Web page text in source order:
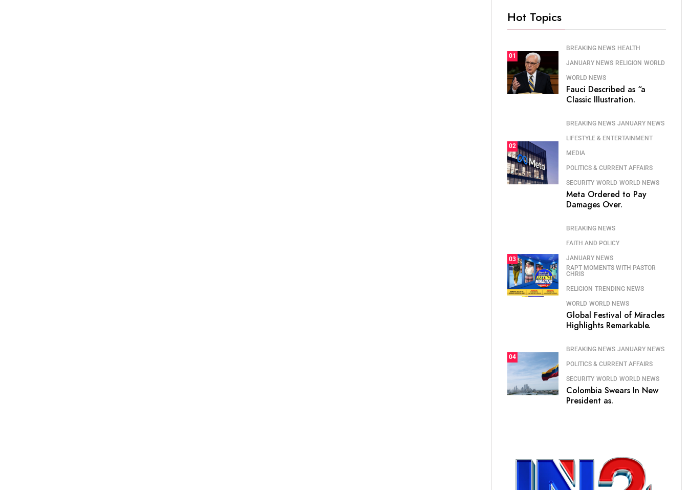
Hot Topics
01
BREAKING NEWS HEALTH
JANUARY NEWS RELIGION WORLD
WORLD NEWS
Fauci Described as “a
Classic Illustration.
02
BREAKING NEWS JANUARY NEWS
LIFESTYLE & ENTERTAINMENT
MEDIA
POLITICS & CURRENT AFFAIRS
SECURITY WORLD WORLD NEWS
Meta Ordered to Pay
Damages Over.
03
BREAKING NEWS
FAITH AND POLICY
JANUARY NEWS
RAPT MOMENTS WITH PASTOR
CHRIS
RELIGION TRENDING NEWS
WORLD WORLD NEWS
Global Festival of Miracles
Highlights Remarkable.
04
BREAKING NEWS JANUARY NEWS
POLITICS & CURRENT AFFAIRS
SECURITY WORLD WORLD NEWS
Colombia Swears In New
President as.